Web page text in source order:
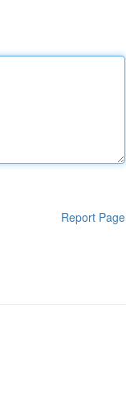
Report Page